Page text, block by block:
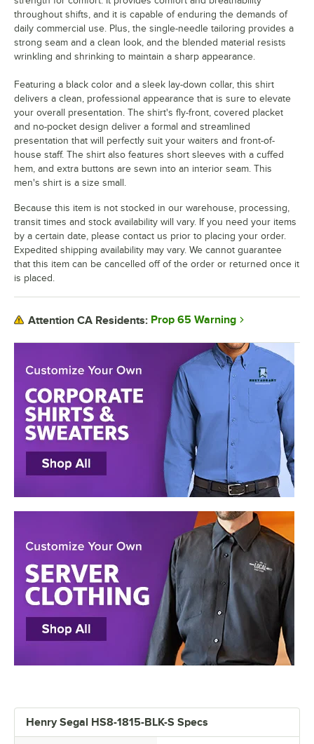
Henry Segal HS8-1815-BLK-S Specs
throughout shifts, and it is capable of enduring the demands of
daily commercial use. Plus, the single-needle tailoring provides a
strong seam and a clean look, and the blended material resists
wrinkling and shrinking to maintain a sharp appearance.
Featuring a black color and a sleek lay-down collar, this shirt
delivers a clean, professional appearance that is sure to elevate
your overall presentation. The shirt's fly-front, covered placket
and no-pocket design deliver a formal and streamlined
presentation that will perfectly suit your waiters and front-of-
house staff. The shirt also features short sleeves with a cuffed
hem, and extra buttons are sewn into an interior seam. This
men's shirt is a size small.
Because this item is not stocked in our warehouse, processing,
transit times and stock availability will vary. If you need your items
by a certain date, please contact us prior to placing your order.
Expedited shipping availability may vary. We cannot guarantee
that this item can be cancelled off of the order or returned once it
is placed.
Attention CA Residents: Prop 65 Warning